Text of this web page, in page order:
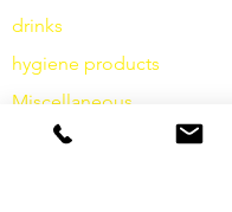
drinks
hygiene products
Miscellaneous
info